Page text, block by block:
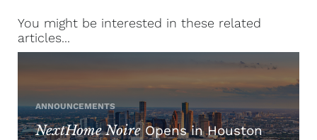
You might be interested in these related
articles...
ANNOUNCEMENTS
NextHome NoireOpens in Houston